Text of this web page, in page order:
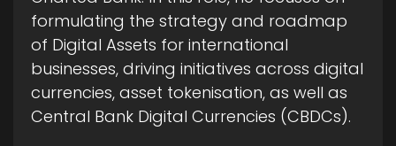
formulating the strategy and roadmap
of Digital Assets for international
businesses, driving initiatives across digital
currencies, asset tokenisation, as well as
Central Bank Digital Currencies (CBDCs).